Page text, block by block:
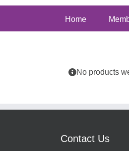
Home
No products
Contact Us